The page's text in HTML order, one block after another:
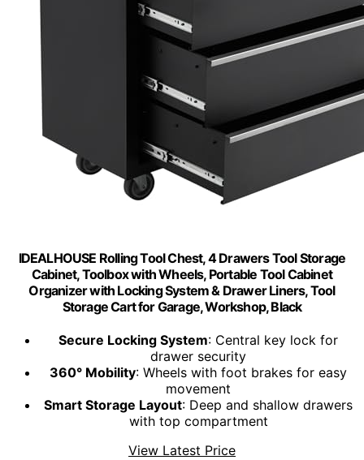
IDEALHOUSE Rolling Tool Chest, 4 Drawers Tool Storage
Cabinet, Toolbox with Wheels, Portable Tool Cabinet
Organizer with Locking System & Drawer Liners, Tool
Storage Cart for Garage, Workshop, Black
Secure Locking System: Central key lock for
drawer security
360° Mobility: Wheels with foot brakes for easy
movement
Smart Storage Layout: Deep and shallow drawers
with top compartment
View Latest Price